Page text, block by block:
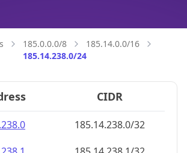
185.0.0.0/8
185.14.0.0/16
185.14.238.0/24
CIDR
185.14.238.0/32